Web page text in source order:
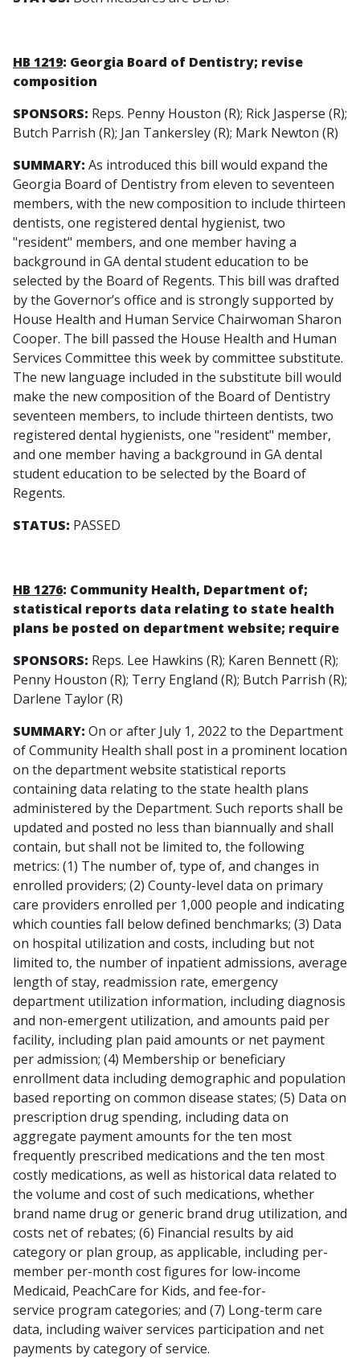
HB 1219: Georgia Board of Dentistry; revise
composition
SPONSORS: Reps. Penny Houston (R); Rick Jasperse (R);
Butch Parrish (R); Jan Tankersley (R); Mark Newton (R)
SUMMARY: As introduced this bill would expand the
Georgia Board of Dentistry from eleven to seventeen
members, with the new composition to include thirteen
dentists, one registered dental hygienist, two
"resident" members, and one member having a
background in GA dental student education to be
selected by the Board of Regents. This bill was drafted
by the Governor’s office and is strongly supported by
House Health and Human Service Chairwoman Sharon
Cooper. The bill passed the House Health and Human
Services Committee this week by committee substitute.
The new language included in the substitute bill would
make the new composition of the Board of Dentistry
seventeen members, to include thirteen dentists, two
registered dental hygienists, one "resident" member,
and one member having a background in GA dental
student education to be selected by the Board of
Regents.
STATUS: PASSED
HB 1276: Community Health, Department of;
statistical reports data relating to state health
plans be posted on department website; require
SPONSORS: Reps. Lee Hawkins (R); Karen Bennett (R);
Penny Houston (R); Terry England (R); Butch Parrish (R);
Darlene Taylor (R)
SUMMARY: On or after July 1, 2022 to the Department
of Community Health shall post in a prominent location
on the department website statistical reports
containing data relating to the state health plans
administered by the Department. Such reports shall be
updated and posted no less than biannually and shall
contain, but shall not be limited to, the following
metrics: (1) The number of, type of, and changes in
enrolled providers; (2) County-level data on primary
care providers enrolled per 1,000 people and indicating
which counties fall below defined benchmarks; (3) Data
on hospital utilization and costs, including but not
limited to, the number of inpatient admissions, average
length of stay, readmission rate, emergency
department utilization information, including diagnosis
and non-emergent utilization, and amounts paid per
facility, including plan paid amounts or net payment
per admission; (4) Membership or beneficiary
enrollment data including demographic and population
based reporting on common disease states; (5) Data on
prescription drug spending, including data on
aggregate payment amounts for the ten most
frequently prescribed medications and the ten most
costly medications, as well as historical data related to
the volume and cost of such medications, whether
brand name drug or generic brand drug utilization, and
costs net of rebates; (6) Financial results by aid
category or plan group, as applicable, including per-
member per-month cost figures for low-income
Medicaid, PeachCare for Kids, and fee-for-
service program categories; and (7) Long-term care
data, including waiver services participation and net
payments by category of service.